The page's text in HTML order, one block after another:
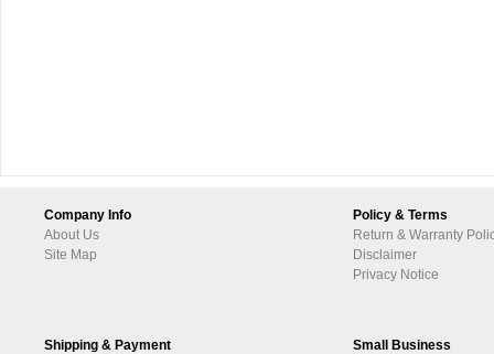
Company Info
About Us
Site Map
Policy & Terms
Return & Warranty
Disclaimer
Privacy Notice
Shipping & Payment
Small Business